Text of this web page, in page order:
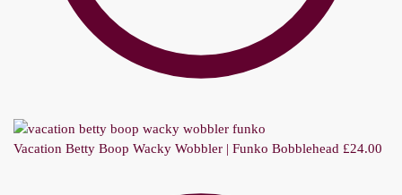
Vacation Betty Boop Wacky Wobbler | Funko Bobblehead £24.00